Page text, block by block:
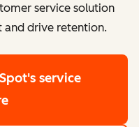
service solution
and drive retention.
service